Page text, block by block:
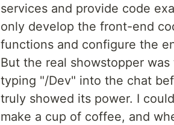
services and provide code
only develop the front-end
functions and configure the
But the real showstopper
typing "/Dev" into the chat
truly showed its power. I
make a cup of coffee, and